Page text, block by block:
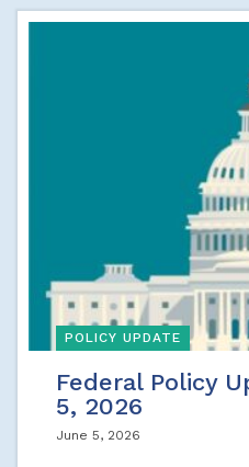
POLICY UPDATE
Federal Policy
5, 2026
June 5, 2026